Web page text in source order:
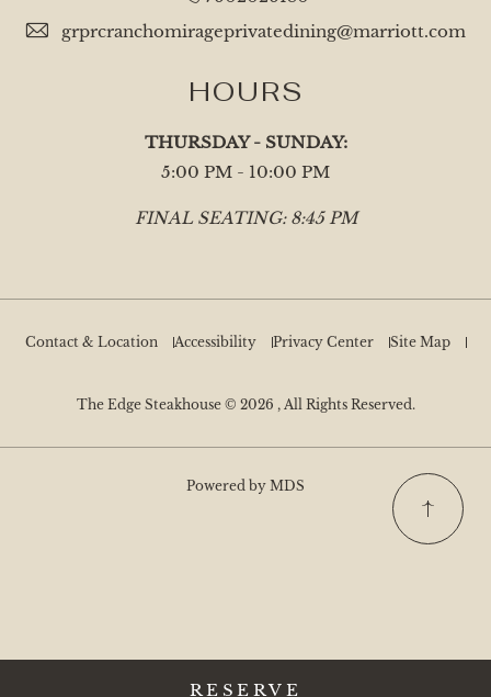
RESERVE
grprcranchomirageprivatedining@marriott.com
HOURS
THURSDAY - SUNDAY:
5:00 PM - 10:00 PM
FINAL SEATING: 8:45 PM
Contact & Location Accessibility Privacy Center Site Map
The Edge Steakhouse © 2026 , All Rights Reserved.
Powered by MDS